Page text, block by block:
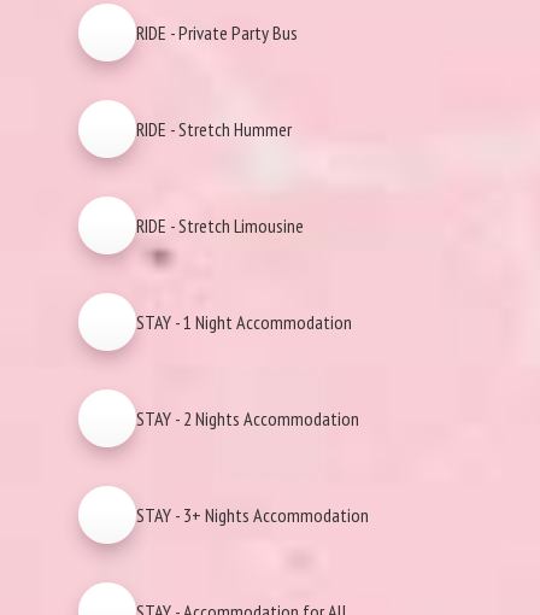
RIDE - Private Party Bus
RIDE - Stretch Hummer
RIDE - Stretch Limousine
STAY - 1 Night Accommodation
STAY - 2 Nights Accommodation
STAY - 3+ Nights Accommodation